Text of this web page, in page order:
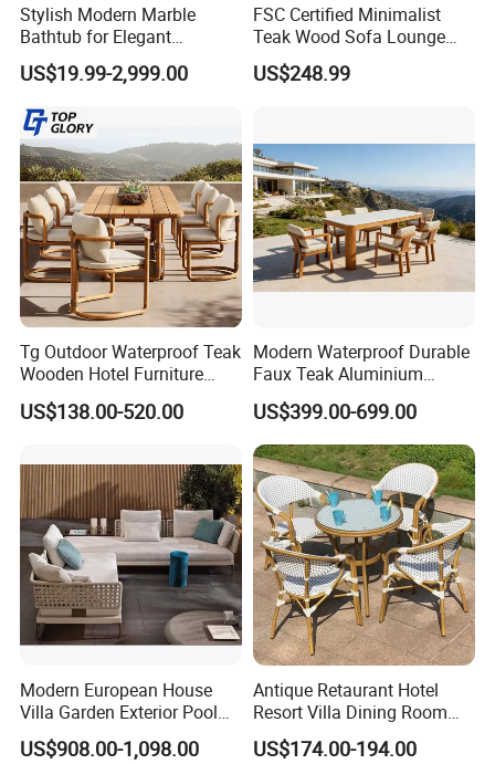
Stylish Modern Marble
Bathtub for Elegant
Bathroom Designs
US$19.99-2,999.00
FSC Certified Minimalist
Teak Wood Sofa Lounge
Outdoor Furniture with
Cushion
US$248.99
Tg Outdoor Waterproof Teak
Wooden Hotel Furniture
Modern Dining Set Garden
Sofa Outdoor Furniture for
US$138.00-520.00
Modern Waterproof Durable
Faux Teak Aluminium
Frame Outdoor Patio
Furniture Wood Grain
Transfer Coated Garden
Dining Sofa Chair Table
Villa Pool Terrace Hotel
US$399.00-699.00
Modern European House
Villa Garden Exterior Pool
Patio Outdoor Sofa Set
Garden
US$908.00-1,098.00
Antique Retaurant Hotel
Resort Villa Dining Room
Rattan Table and Chair Set
US$174.00-194.00